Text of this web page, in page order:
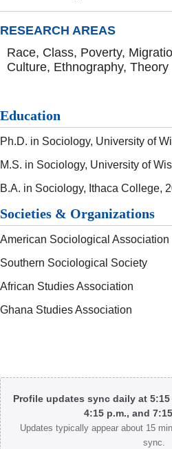
RESEARCH AREAS
Race, Class, Poverty,
Culture, Ethnography, Theory
Education
Ph.D. in Sociology, University of
M.S. in Sociology, University of
B.A. in Sociology, Ithaca College,
Societies & Organizations
American Sociological Association
Southern Sociological Society
African Studies Association
Ghana Studies Association
Body
Profile updates sync daily at 5:15
4:15 p.m., and
Updates typically appear about 15
sync.